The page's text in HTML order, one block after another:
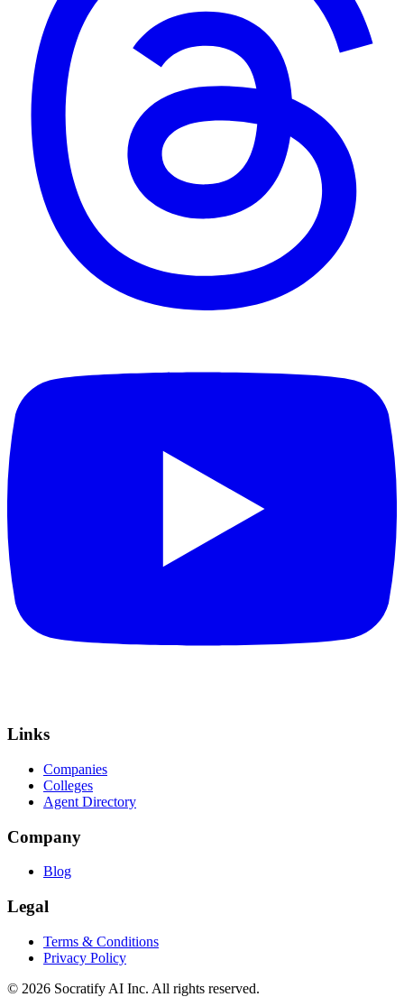
Links
Companies
Colleges
Agent Directory
Company
Blog
Legal
Terms & Conditions
Privacy Policy
© 2026 Socratify AI Inc. All rights reserved.